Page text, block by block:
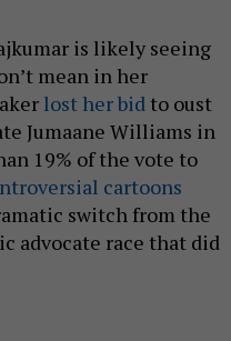
is likely seeing
mean in her
lost her bid to oust
Jumaane Williams in
19% of the vote to
cartoons
switch from the
advocate race that did